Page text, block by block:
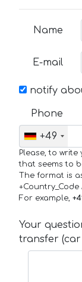
Name
E-mail
notify
Phone
+49
Please, to
that seems to
The format is
For example,
Your
transfer